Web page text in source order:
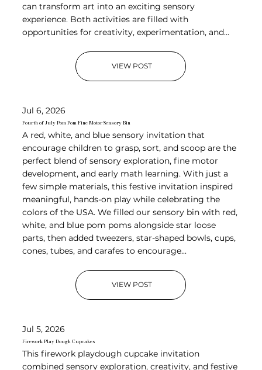
can transform art into an exciting sensory
experience. Both activities are filled with
opportunities for creativity, experimentation, and...
VIEW POST
Jul 6, 2026
Fourth of July Pom Pom Fine Motor Sensory Bin
A red, white, and blue sensory invitation that
encourage children to grasp, sort, and scoop are the
perfect blend of sensory exploration, fine motor
development, and early math learning. With just a
few simple materials, this festive invitation inspired
meaningful, hands-on play while celebrating the
colors of the USA. We filled our sensory bin with red,
white, and blue pom poms alongside star loose
parts, then added tweezers, star-shaped bowls, cups,
cones, tubes, and carafes to encourage...
VIEW POST
Jul 5, 2026
Firework Play Dough Cupcakes
This firework playdough cupcake invitation
combined sensory exploration, creativity, and festive